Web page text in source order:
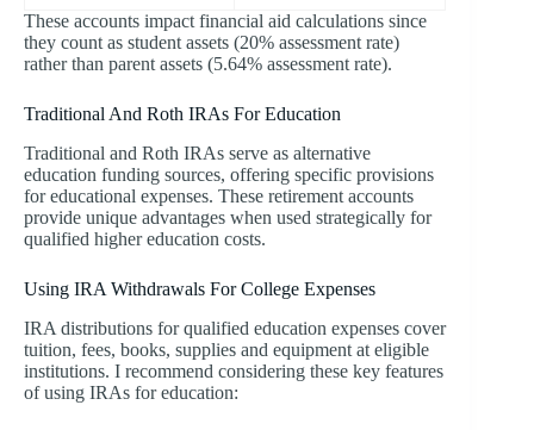
These accounts impact financial aid calculations since
they count as student assets (20% assessment rate)
rather than parent assets (5.64% assessment rate).
Traditional And Roth IRAs For Education
Traditional and Roth IRAs serve as alternative
education funding sources, offering specific provisions
for educational expenses. These retirement accounts
provide unique advantages when used strategically for
qualified higher education costs.
Using IRA Withdrawals For College Expenses
IRA distributions for qualified education expenses cover
tuition, fees, books, supplies and equipment at eligible
institutions. I recommend considering these key features
of using IRAs for education: